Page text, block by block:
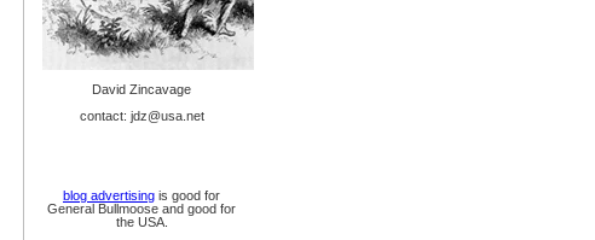
David Zincavage
contact: jdz@usa.net
blog advertising is good for
General Bullmoose and good for
the USA.